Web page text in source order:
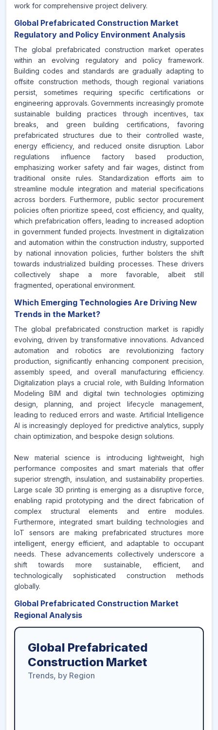
work for comprehensive project delivery.
Global Prefabricated Construction Market
Regulatory and Policy Environment Analysis
The global prefabricated construction market operates
within an evolving regulatory and policy framework.
Building codes and standards are gradually adapting to
offsite construction methods, though regional variations
persist, sometimes requiring specific certifications or
engineering approvals. Governments increasingly promote
sustainable building practices through incentives, tax
breaks, and green building certifications, favoring
prefabricated structures due to their controlled waste,
energy efficiency, and reduced onsite disruption. Labor
regulations influence factory based production,
emphasizing worker safety and fair wages, distinct from
traditional onsite rules. Standardization efforts aim to
streamline module integration and material specifications
across borders. Furthermore, public sector procurement
policies often prioritize speed, cost efficiency, and quality,
which prefabrication offers, leading to increased adoption
in government funded projects. Investment in digitalization
and automation within the construction industry, supported
by national innovation policies, further bolsters the shift
towards industrialized building processes. These drivers
collectively shape a more favorable, albeit still
fragmented, operational environment.
Which Emerging Technologies Are Driving New
Trends in the Market?
The global prefabricated construction market is rapidly
evolving, driven by transformative innovations. Advanced
automation and robotics are revolutionizing factory
production, significantly enhancing component precision,
assembly speed, and overall manufacturing efficiency.
Digitalization plays a crucial role, with Building Information
Modeling BIM and digital twin technologies optimizing
design, planning, and project lifecycle management,
leading to reduced errors and waste. Artificial Intelligence
AI is increasingly deployed for predictive analytics, supply
chain optimization, and bespoke design solutions.
New material science is introducing lightweight, high
performance composites and smart materials that offer
superior strength, insulation, and sustainability properties.
Large scale 3D printing is emerging as a disruptive force,
enabling rapid prototyping and the direct fabrication of
complex structural elements and entire modules.
Furthermore, integrated smart building technologies and
IoT sensors are making prefabricated structures more
intelligent, energy efficient, and adaptable to occupant
needs. These advancements collectively underscore a
shift towards more sustainable, efficient, and
technologically sophisticated construction methods
globally.
Global Prefabricated Construction Market
Regional Analysis
Global Prefabricated
Construction Market
Trends, by Region